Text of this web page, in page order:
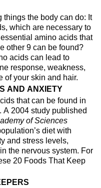
the body can do: It
which are necessary to
amino acids that
other 9 can be found?
acids can lead to
response, weakness,
of your skin and hair.
AND ANXIETY
that can be found in
A 2004 study published
of Sciences
diet with
and stress levels,
the nervous system. For
20 Foods That Keep